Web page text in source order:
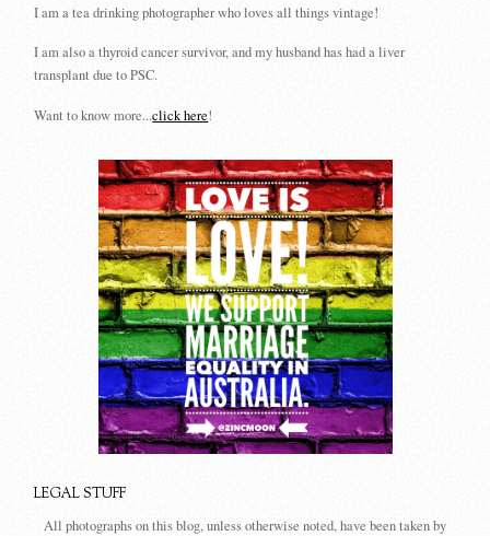
I am a tea drinking photographer who loves all things vintage!
I am also a thyroid cancer survivor, and my husband has had a liver
transplant due to PSC.
Want to know more...click here!
LEGAL STUFF
All photographs on this blog, unless otherwise noted, have been taken by